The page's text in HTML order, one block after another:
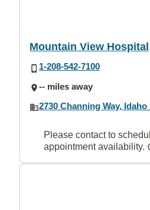
Mountain View Hospital
1-208-542-7100
-- miles away
2730 Channing Way, Idaho
Please contact to
appointment availability.